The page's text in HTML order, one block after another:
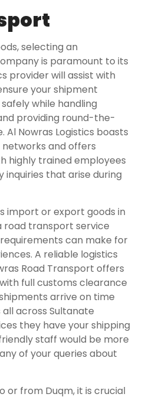
selecting an
is paramount to its
provider will assist with
your shipment
while handling
providing round-the-
Nowras Logistics boasts
and offers
highly trained employees
inquiries that arise during
import or export goods in
road transport service
can make for
A reliable logistics
Road Transport offers
full customs clearance
arrive on time
across Sultanate
they have your shipping
staff would be more
of your queries about
or from Duqm, it is crucial